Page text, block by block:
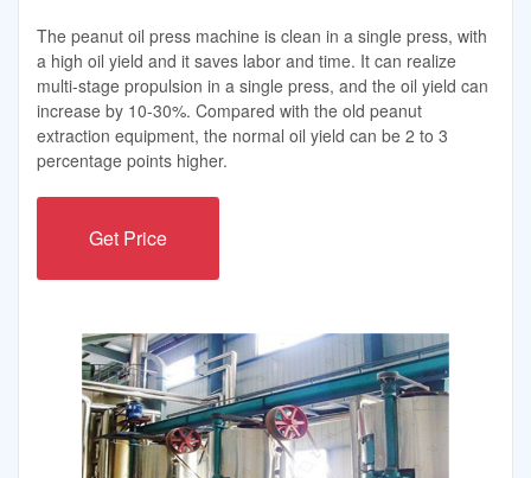
The peanut oil press machine is clean in a single press, with
a high oil yield and it saves labor and time. It can realize
multi-stage propulsion in a single press, and the oil yield can
increase by 10-30%. Compared with the old peanut
extraction equipment, the normal oil yield can be 2 to 3
percentage points higher.
Get Price